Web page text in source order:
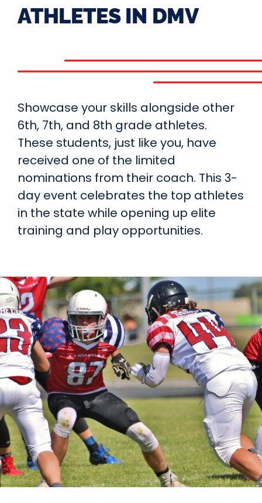
ATHLETES IN DMV
Showcase your skills alongside other
6th, 7th, and 8th grade athletes.
These students, just like you, have
received one of the limited
nominations from their coach. This 3-
day event celebrates the top athletes
in the state while opening up elite
training and play opportunities.